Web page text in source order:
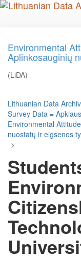
Skip
Environmental
Aplinkosauginių
(LiDA)
Lithuanian Data
Survey Data =
Environmental
nuostatų ir elgsenos
>